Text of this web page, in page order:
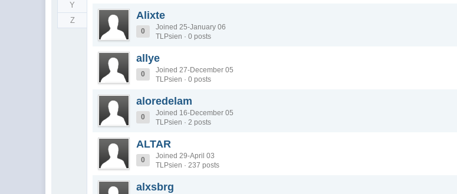
Y
Z
Alixte
0
Joined 25-January 06
TLPsien · 0 posts
allye
0
Joined 27-December 05
TLPsien · 0 posts
aloredelam
0
Joined 16-December 05
TLPsien · 2 posts
ALTAR
0
Joined 29-April 03
TLPsien · 237 posts
alxsbrg